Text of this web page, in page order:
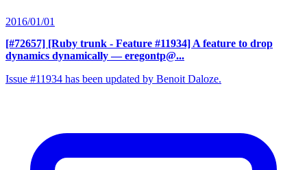
2016/01/01
[#72657] [Ruby trunk - Feature #11934] A feature to drop
dynamics dynamically — eregontp@...
Issue #11934 has been updated by Benoit Daloze.